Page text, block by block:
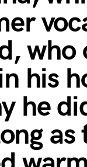
who
his
he
as